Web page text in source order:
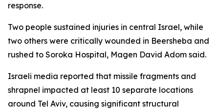
response.
Two people sustained injuries in central Israel, while
two others were critically wounded in Beersheba and
rushed to Soroka Hospital, Magen David Adom said.
Israeli media reported that missile fragments and
shrapnel impacted at least 10 separate locations
around Tel Aviv, causing significant structural